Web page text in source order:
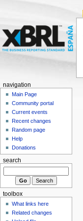
navigation
Main Page
Community portal
Current events
Recent changes
Random page
Help
Donations
search
toolbox
What links here
Related changes